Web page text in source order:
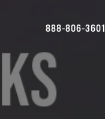
888-806-3601